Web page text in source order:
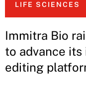
LIFE SCIENCES
Immitra Bio
to advance its
editing